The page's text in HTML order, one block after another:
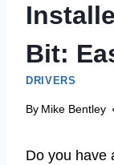
Bit:
DRIVERS
By Mike Bentley
Do you have